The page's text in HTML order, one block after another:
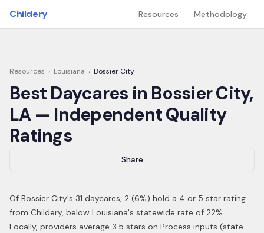
Childery Resources Methodology
Resources › Louisiana › Bossier City
Best Daycares in Bossier City,
LA— Independent Quality
Ratings
Share
Of Bossier City's 31 daycares, 2 (6%) hold a 4 or 5 star rating
from Childery, below Louisiana's statewide rate of 22%.
Locally, providers average 3.5 stars on Process inputs (state